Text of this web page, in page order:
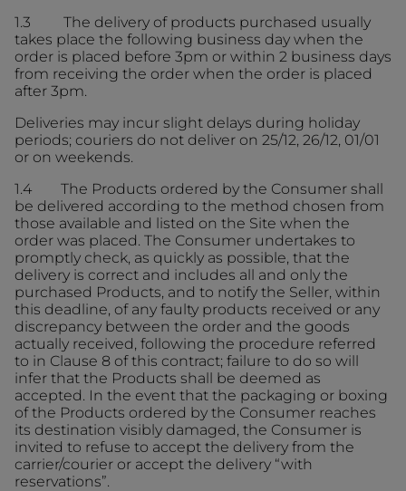
1.3 The delivery of products purchased usually
takes place the following business day when the
order is placed before 3pm or within 2 business days
from receiving the order when the order is placed
after 3pm.
Deliveries may incur slight delays during holiday
periods; couriers do not deliver on 25/12, 26/12, 01/01
or on weekends.
1.4 The Products ordered by the Consumer shall
be delivered according to the method chosen from
those available and listed on the Site when the
order was placed. The Consumer undertakes to
promptly check, as quickly as possible, that the
delivery is correct and includes all and only the
purchased Products, and to notify the Seller, within
this deadline, of any faulty products received or any
discrepancy between the order and the goods
actually received, following the procedure referred
to in Clause 8 of this contract; failure to do so will
infer that the Products shall be deemed as
accepted. In the event that the packaging or boxing
of the Products ordered by the Consumer reaches
its destination visibly damaged, the Consumer is
invited to refuse to accept the delivery from the
carrier/courier or accept the delivery “with
reservations”.